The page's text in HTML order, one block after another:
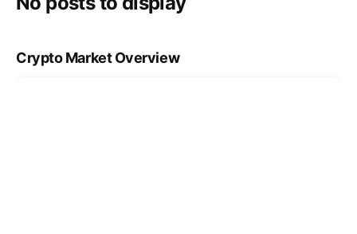
Crypto Market Overview